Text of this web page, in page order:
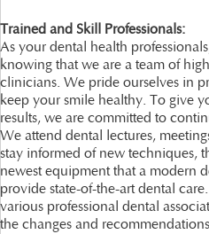
Trained and Skill Professionals:
As your dental health
knowing that we are a team of
clinicians. We pride ourselves in
keep your smile healthy. To give
results, we are committed to
We attend dental lectures,
stay informed of new techniques,
newest equipment that a modern
provide state-of-the-art dental
various professional dental
the changes and